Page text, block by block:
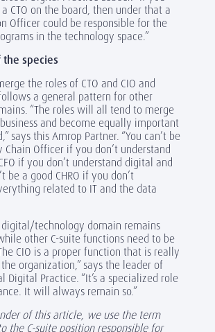
CTO on the board, then under that a
Officer could be responsible for the
in the technology space.”
species
the roles of CTO and CIO and
a general pattern for other
“The roles will all tend to merge
and become equally important
says this Amrop Partner. “You can’t be
Chain Officer if you don’t understand
if you don’t understand digital and
be a good CHRO if you don’t
related to IT and the data
technology domain remains
other C-suite functions need to be
CIO is a proper function that is really
organization,” says the leader of
Digital Practice. “It’s a specialized role
It will always remain so.”
of this article, we use the term
to the C-suite position responsible for